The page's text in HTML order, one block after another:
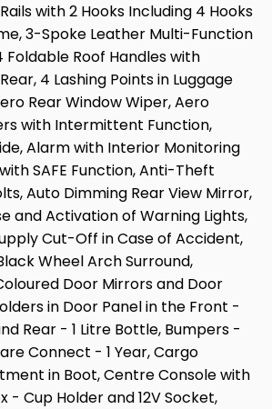
with 2 Hooks Including 4 Hooks
3-Spoke Leather Multi-Function
Foldable Roof Handles with
4 Lashing Points in Luggage
Rear Window Wiper, Aero
with Intermittent Function,
Alarm with Interior Monitoring
SAFE Function, Anti-Theft
Auto Dimming Rear View Mirror,
and Activation of Warning Lights,
Cut-Off in Case of Accident,
Wheel Arch Surround,
Door Mirrors and Door
in Door Panel in the Front -
Rear - 1 Litre Bottle, Bumpers -
Connect - 1 Year, Cargo
in Boot, Centre Console with
- Cup Holder and 12V Socket,